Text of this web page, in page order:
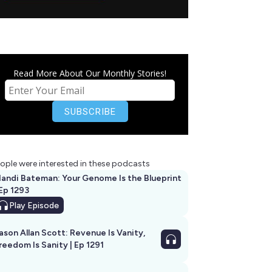
Read More About Our Monthly Stories!
were interested in these podcasts
Bateman: Your Genome Is the Blueprint
Ep 1293
Play Episode
Allan Scott: Revenue Is Vanity,
Is Sanity | Ep 1291